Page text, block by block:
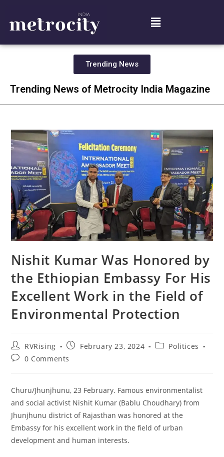
Trending News
Trending News of Metrocity India Magazine
Nishit Kumar Was Honored by
the Ethiopian Embassy For His
Excellent Work in the Field of
Environmental Protection
RVRising February 23, 2024
Politices
0 Comments
Churu/Jhunjhunu, 23 February. Famous environmentalist
and social activist Nishit Kumar (Bablu Choudhary) from
Jhunjhunu district of Rajasthan was honored at the
Embassy for his excellent work in the field of urban
development and human interests.